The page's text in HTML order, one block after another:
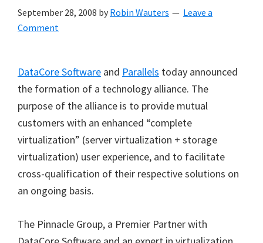
September 28, 2008 by Robin Wauters
Leave a
Comment
DataCore Software and Parallels today announced
the formation of a technology alliance. The
purpose of the alliance is to provide mutual
customers with an enhanced “complete
virtualization” (server virtualization + storage
virtualization) user experience, and to facilitate
cross-qualification of their respective solutions on
an ongoing basis.
The Pinnacle Group, a Premier Partner with